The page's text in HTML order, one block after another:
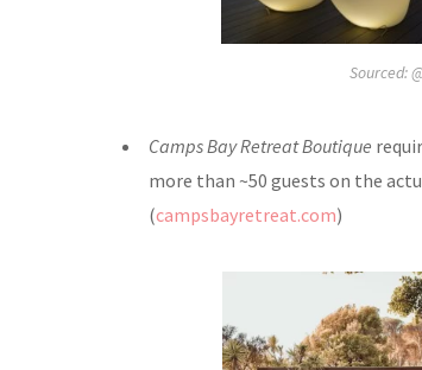
Sourced:
Camps Bay Retreat Boutique
more than ~50 guests on the
(campsbayretreat.com)